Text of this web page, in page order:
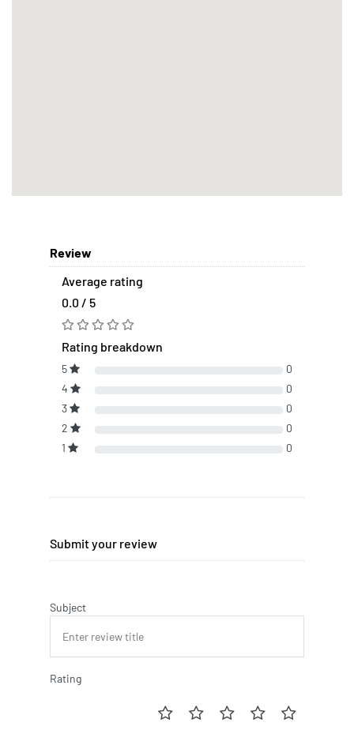
Review
Average rating
0.0 / 5
Rating breakdown
5
0
4
0
3
0
2
0
1
0
Submit your review
Subject
Rating